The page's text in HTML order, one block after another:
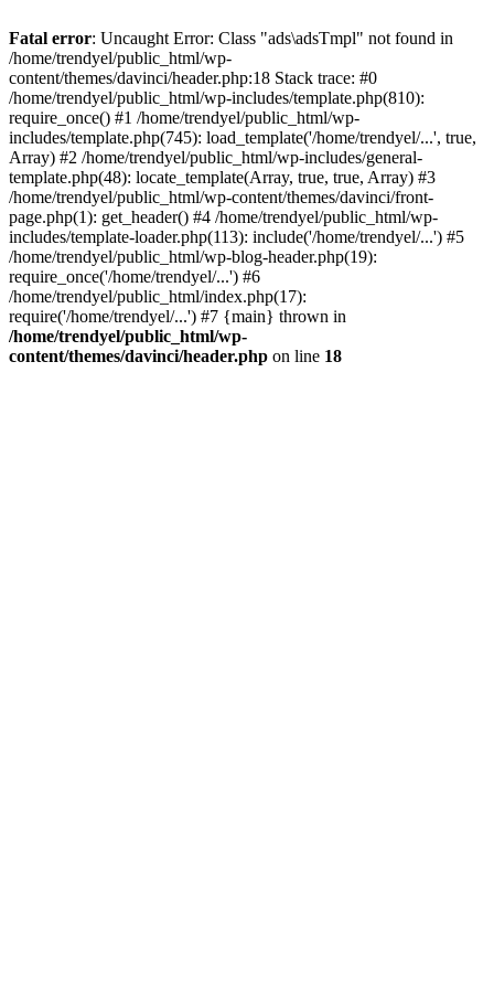
Fatal error: Uncaught Error: Class "ads\adsTmpl" not found in
/home/trendyel/public_html/wp-
content/themes/davinci/header.php:18 Stack trace: #0
/home/trendyel/public_html/wp-includes/template.php(810):
require_once() #1 /home/trendyel/public_html/wp-
includes/template.php(745): load_template('/home/trendyel/...', true,
Array) #2 /home/trendyel/public_html/wp-includes/general-
template.php(48): locate_template(Array, true, true, Array) #3
/home/trendyel/public_html/wp-content/themes/davinci/front-
page.php(1): get_header() #4 /home/trendyel/public_html/wp-
includes/template-loader.php(113): include('/home/trendyel/...') #5
/home/trendyel/public_html/wp-blog-header.php(19):
require_once('/home/trendyel/...') #6
/home/trendyel/public_html/index.php(17):
require('/home/trendyel/...') #7 {main} thrown in
/home/trendyel/public_html/wp-
content/themes/davinci/header.php on line 18